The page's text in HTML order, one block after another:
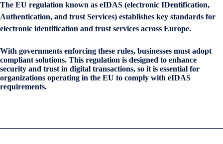
The EU regulation known as eIDAS (electronic IDentification,
Authentication, and trust Services) establishes key standards for
electronic identification and trust services across Europe.
With governments enforcing these rules, businesses must adopt
compliant solutions. This regulation is designed to enhance
security and trust in digital transactions, so it is essential for
organizations operating in the EU to comply with eIDAS
requirements.